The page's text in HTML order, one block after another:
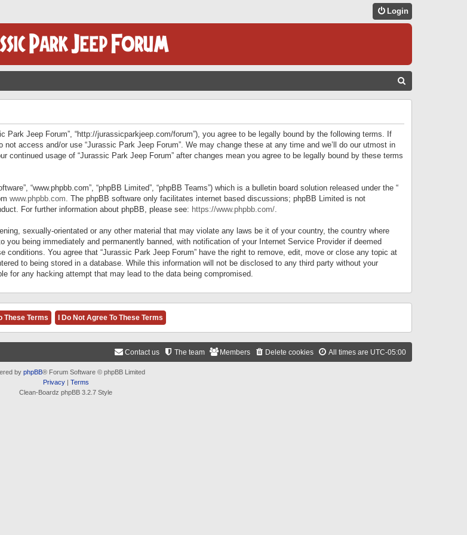
Login
Park Jeep Forum”, “http://jurassicparkjeep.com/forum”), you agree to be legally bound by the following terms. If
access and/or use “Jurassic Park Jeep Forum”. We may change these at any time and we’ll do our utmost in
usage of “Jurassic Park Jeep Forum” after changes mean you agree to be legally bound by these terms
“www.phpbb.com”, “phpBB Limited”, “phpBB Teams”) which is a bulletin board solution released under the “
www.phpbb.com. The phpBB software only facilitates internet based discussions; phpBB Limited is not
For further information about phpBB, please see: https://www.phpbb.com/.
sexually-orientated or any other material that may violate any laws be it of your country, the country where
you being immediately and permanently banned, with notification of your Internet Service Provider if deemed
You agree that “Jurassic Park Jeep Forum” have the right to remove, edit, move or close any topic at
to being stored in a database. While this information will not be disclosed to any third party without your
for any hacking attempt that may lead to the data being compromised.
All times are UTC-05:00
Delete cookies
Members
The team
Contact us
by phpBB® Forum Software © phpBB Limited
Privacy| Terms
Clean-Boardz phpBB 3.2.7 Style